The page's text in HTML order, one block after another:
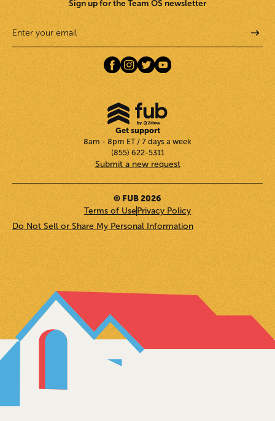
Sign up for the Team OS newsletter
Get support
8am - 8pm ET / 7 days a week
(855) 622-5311
Submit a new request
© FUB 2026
Terms of UsePrivacy Policy
Do Not Sell or Share My Personal Information